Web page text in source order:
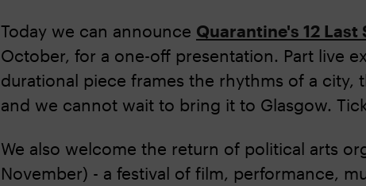
Today we can announce Quarantine's 12 Last
October, for a one-off presentation. Part live
durational piece frames the rhythms of a
and we cannot wait to bring it to Glasgow.
We also welcome the return of political arts
November) - a festival of film, performance,